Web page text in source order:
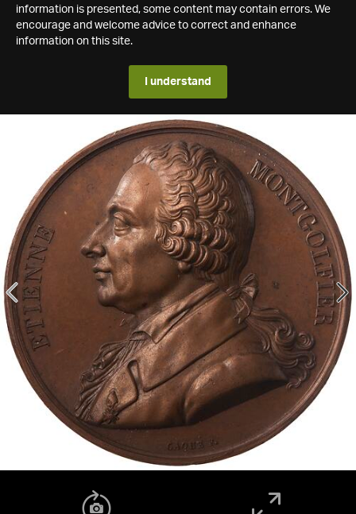
information is presented, some content may contain errors. We
encourage and welcome advice to correct and enhance
information on this site.
I understand